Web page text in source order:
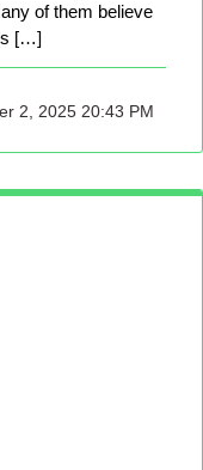
of them believe
[…]
2, 2025 20:43 PM